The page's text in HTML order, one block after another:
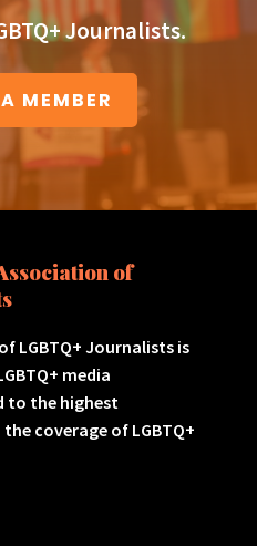
Journalists.
MEMBER
of
LGBTQ+ Journalists is
media
to the highest
coverage of LGBTQ+